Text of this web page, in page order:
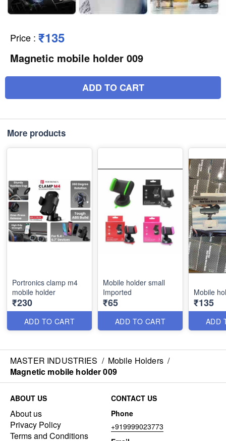
Price : ₹135
Magnetic mobile holder 009
ADD TO CART
More products
Portronics clamp m4
mobile holder
₹230
ADD TO CART
Mobile holder small
Imported
₹65
ADD TO CART
Mobile
₹135
ADD
MASTER INDUSTRIES / Mobile Holders /
Magnetic mobile holder 009
ABOUT US
About us
Privacy Policy
Terms and Conditions
CONTACT US
Phone
+919999023773